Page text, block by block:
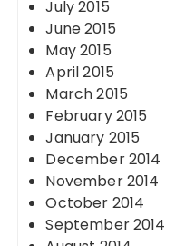
July 2015
June 2015
May 2015
April 2015
March 2015
February 2015
January 2015
December 2014
November 2014
October 2014
September 2014